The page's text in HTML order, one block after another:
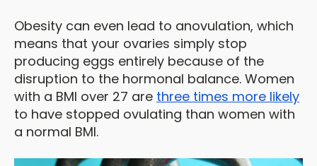
Obesity can even lead to anovulation, which
means that your ovaries simply stop
producing eggs entirely because of the
disruption to the hormonal balance. Women
with a BMI over 27 are three times more likely
to have stopped ovulating than women with
a normal BMI.